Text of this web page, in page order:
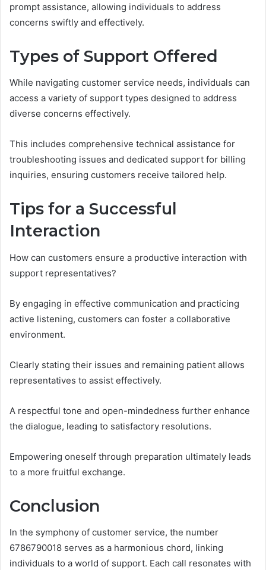
prompt assistance, allowing individuals to address
concerns swiftly and effectively.
Types of Support Offered
While navigating customer service needs, individuals can
access a variety of support types designed to address
diverse concerns effectively.
This includes comprehensive technical assistance for
troubleshooting issues and dedicated support for billing
inquiries, ensuring customers receive tailored help.
Tips for a Successful
Interaction
How can customers ensure a productive interaction with
support representatives?
By engaging in effective communication and practicing
active listening, customers can foster a collaborative
environment.
Clearly stating their issues and remaining patient allows
representatives to assist effectively.
A respectful tone and open-mindedness further enhance
the dialogue, leading to satisfactory resolutions.
Empowering oneself through preparation ultimately leads
to a more fruitful exchange.
Conclusion
In the symphony of customer service, the number
6786790018 serves as a harmonious chord, linking
individuals to a world of support. Each call resonates with